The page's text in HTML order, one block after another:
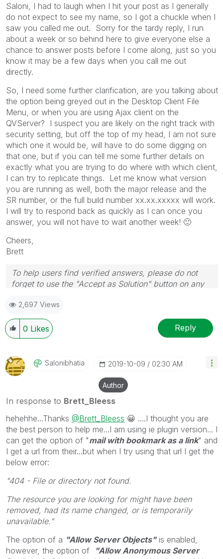
Saloni, I had to laugh when I hit your post as I generally
do not expect to see my name, so I got a chuckle when I
saw you called me out. Sorry for the tardy reply, I run
about a week or so behind here to give everyone else a
chance to answer posts before I come along, just so you
know it may be a few days when you call me out
directly.
So, I need some further clarification, are you talking about
the option being greyed out in the Desktop Client File
Menu, or when you are using Ajax client on the
QVServer? I suspect you are likely on the right track with
security setting, but off the top of my head, I am not sure
which one it would be, will have to do some digging on
that one, but if you can tell me some further details on
exactly what you are trying to do where with which client,
I can try to replicate things. Let me know what version
you are running as well, both the major release and the
SR number, or the full build number xx.xx.xxxxx will work.
I will try to respond back as quickly as I can once you
answer, you will not have to wait another week! 🙂
Cheers,
Brett
To help users find verified answers, please do not
forget to use the "Accept as Solution" button on any
question.
I now work a compressed schedule, Tuesday,
Wednesday and Thursday, so those will be the days I
will reply to any follow-up posts.
2,697 Views
0 Likes Reply
Salonibhatia ‎2019-10-09 02:30 AM
Author
In response to Brett_Bleess
hehehhe...Thanks @Brett_Bleess 😀 ....I thought you are
the best person to help me...I am using ie plugin version... I
can get the option of "mail with bookmark as a link" and
I get a url from their...but when I try using that url I get the
below error:
"404 - File or directory not found.
The resource you are looking for might have been
removed, had its name changed, or is temporarily
unavailable."
The option of a "Allow Server Objects"is enabled,
however, the option of
"Allow Anonymous Server